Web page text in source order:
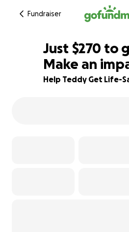
Fundraiser
92% complete
Just $268
$270
$269
$268
to
Make an
Help Teddy Get Life-